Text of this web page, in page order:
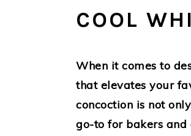
COOL
When it comes to
that elevates your
concoction is not
go-to for bakers and